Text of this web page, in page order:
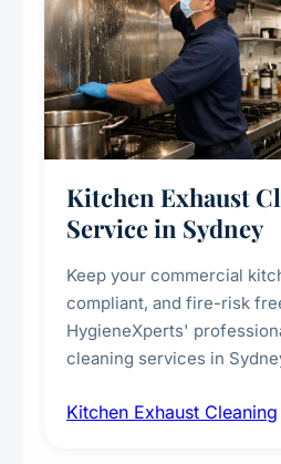
Kitchen Exhaust
Service in Sydney
Keep your commercial
compliant, and fire-risk
HygieneXperts'
cleaning services in
fans, removing built-up
Kitchen Exhaust Cleaning